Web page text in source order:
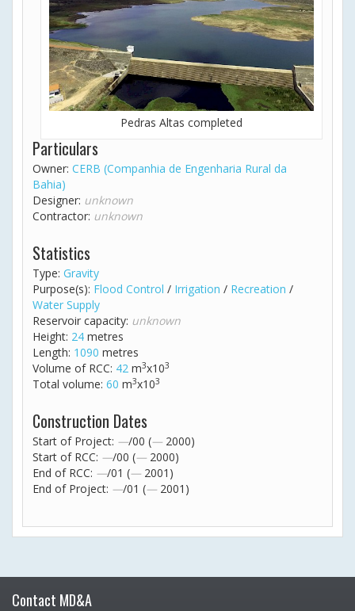
Pedras Altas completed
Particulars
Owner: CERB (Companhia de Engenharia Rural da
Bahia)
Designer: unknown
Contractor: unknown
Statistics
Type: Gravity
Purpose(s): Flood Control / Irrigation / Recreation /
Water Supply
Reservoir capacity: unknown
Height: 24 metres
Length: 1090 metres
Volume of RCC: 42 m3x103
Total volume: 60 m3x103
Construction Dates
Start of Project: —/00 (— 2000)
Start of RCC: —/00 (— 2000)
End of RCC: —/01 (— 2001)
End of Project: —/01 (— 2001)
Contact MD&A